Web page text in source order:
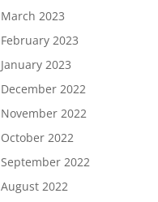
March 2023
February 2023
January 2023
December 2022
November 2022
October 2022
September 2022
August 2022